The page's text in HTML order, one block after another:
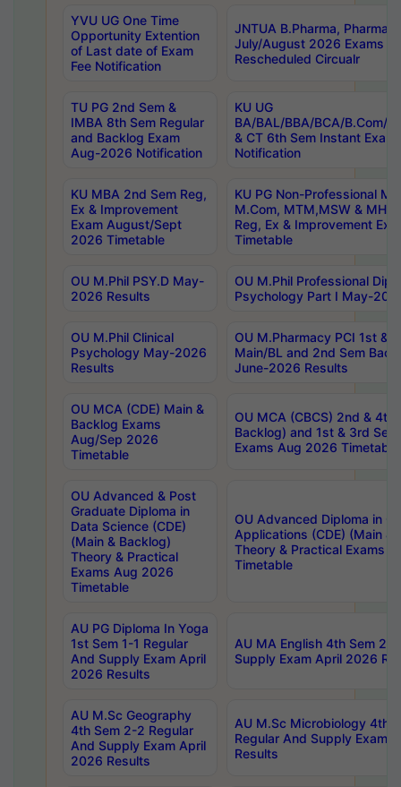
YVU UG One Time
Opportunity Extention
of Last date of Exam
Fee Notification
JNTUA B.Pharma, Pharma
July/August 2026 Exams
Rescheduled Circualr
TU PG 2nd Sem &
IMBA 8th Sem Regular
and Backlog Exam
Aug-2026 Notification
KU UG
BA/BAL/BBA/BCA/B.Com/
& CT 6th Sem Instant
Notification
KU MBA 2nd Sem Reg,
Ex & Improvement
Exam August/Sept
2026 Timetable
KU PG Non-Professional
M.Com, MTM,MSW &
Reg, Ex & Improvement
Timetable
OU M.Phil PSY.D May-
2026 Results
OU M.Phil Professional
Psychology Part I May-
OU M.Phil Clinical
Psychology May-2026
Results
OU M.Pharmacy PCI 1st &
Main/BL and 2nd Sem
June-2026 Results
OU MCA (CDE) Main &
Backlog Exams
Aug/Sep 2026
Timetable
OU MCA (CBCS) 2nd & 4th
Backlog) and 1st & 3rd
Exams Aug 2026 Timetable
OU Advanced & Post
Graduate Diploma in
Data Science (CDE)
(Main & Backlog)
Theory & Practical
Exams Aug 2026
Timetable
OU Advanced Diploma in
Applications (CDE) (Main &
Theory & Practical Exams
Timetable
AU PG Diploma In Yoga
1st Sem 1-1 Regular
And Supply Exam April
2026 Results
AU MA English 4th Sem 2-
Supply Exam April 2026
AU M.Sc Geography
4th Sem 2-2 Regular
And Supply Exam April
2026 Results
AU M.Sc Microbiology 4th
Regular And Supply Exam
Results